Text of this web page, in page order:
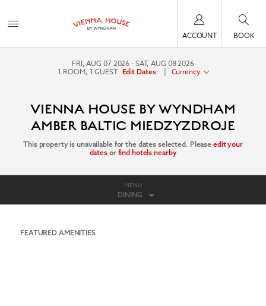
ACCOUNT BOOK
FRI, AUG 07 2026 SAT, AUG 08 2026
1 ROOM, 1 GUEST Edit Dates | Currency
VIENNA HOUSE BY WYNDHAM
AMBER BALTIC MIEDZYZDROJE
This property is unavailable for the dates selected. Please edit your
dates or find hotels nearby
MENU
DINING
FEATURED AMENITIES